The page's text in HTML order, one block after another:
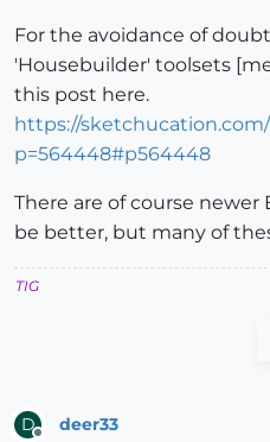
For the avoidance of
'Housebuilder' toolsets
this post here.
https://
p=564448#p564448
There are of course
be better, but many of
TIG
D deer33